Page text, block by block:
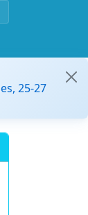
25-27